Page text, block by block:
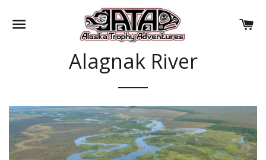
SITE NAVIGATION
Alagnak River